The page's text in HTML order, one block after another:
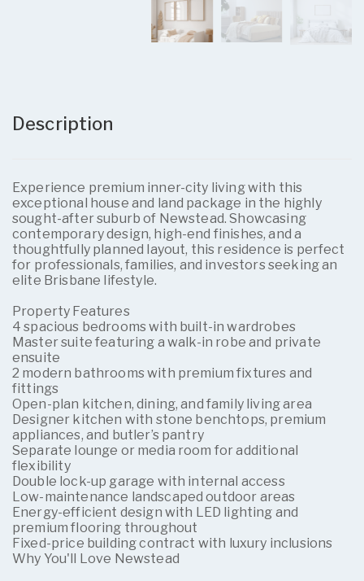
Description
Experience premium inner-city living with this
exceptional house and land package in the highly
sought-after suburb of Newstead. Showcasing
contemporary design, high-end finishes, and a
thoughtfully planned layout, this residence is perfect
for professionals, families, and investors seeking an
elite Brisbane lifestyle.
Property Features
4 spacious bedrooms with built-in wardrobes
Master suite featuring a walk-in robe and private
ensuite
2 modern bathrooms with premium fixtures and
fittings
Open-plan kitchen, dining, and family living area
Designer kitchen with stone benchtops, premium
appliances, and butler’s pantry
Separate lounge or media room for additional
flexibility
Double lock-up garage with internal access
Low-maintenance landscaped outdoor areas
Energy-efficient design with LED lighting and
premium flooring throughout
Fixed-price building contract with luxury inclusions
Why You'll Love Newstead